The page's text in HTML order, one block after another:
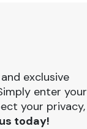
exclusive
enter your
your privacy,
today!